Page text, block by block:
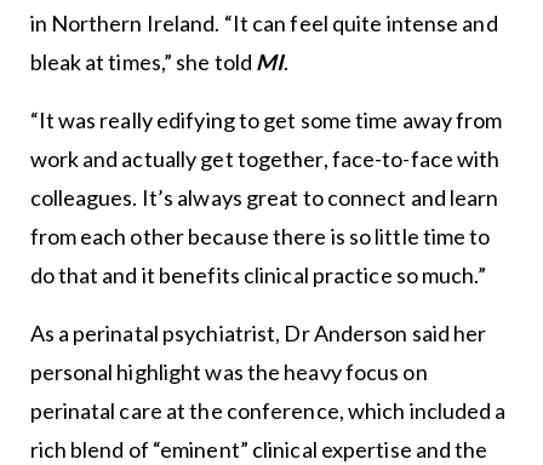
in Northern Ireland. “It can feel quite intense and
bleak at times,” she told MI.
“It was really edifying to get some time away from
work and actually get together, face-to-face with
colleagues. It’s always great to connect and learn
from each other because there is so little time to
do that and it benefits clinical practice so much.”
As a perinatal psychiatrist, Dr Anderson said her
personal highlight was the heavy focus on
perinatal care at the conference, which included a
rich blend of “eminent” clinical expertise and the